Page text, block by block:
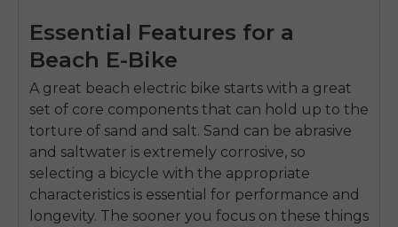
Essential Features for a
Beach E-Bike
A great beach electric bike starts with a great
set of core components that can hold up to the
torture of sand and salt. Sand can be abrasive
and saltwater is extremely corrosive, so
selecting a bicycle with the appropriate
characteristics is essential for performance and
longevity. The sooner you focus on these things